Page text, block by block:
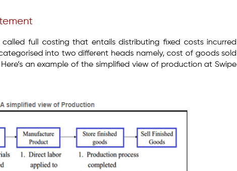
called full costing that entails distributing fixed costs incurred
into two different heads namely, cost of goods sold
an example of the simplified view of production at Swipe